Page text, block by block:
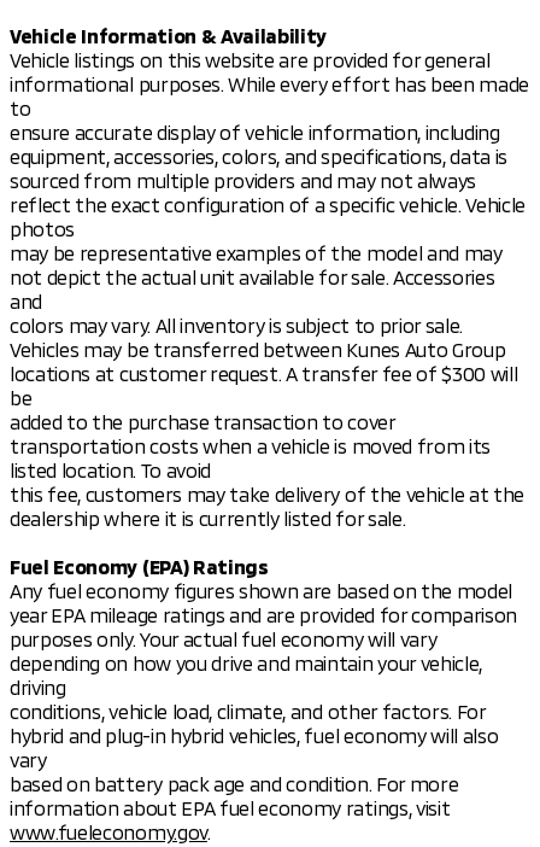
Vehicle Information & Availability
Vehicle listings on this website are provided for general
informational purposes. While every effort has been made
to
ensure accurate display of vehicle information, including
equipment, accessories, colors, and specifications, data is
sourced from multiple providers and may not always
reflect the exact configuration of a specific vehicle. Vehicle
photos
may be representative examples of the model and may
not depict the actual unit available for sale. Accessories
and
colors may vary. All inventory is subject to prior sale.
Vehicles may be transferred between Kunes Auto Group
locations at customer request. A transfer fee of $300 will
be
added to the purchase transaction to cover
transportation costs when a vehicle is moved from its
listed location. To avoid
this fee, customers may take delivery of the vehicle at the
dealership where it is currently listed for sale.
Fuel Economy (EPA) Ratings
Any fuel economy figures shown are based on the model
year EPA mileage ratings and are provided for comparison
purposes only. Your actual fuel economy will vary
depending on how you drive and maintain your vehicle,
driving
conditions, vehicle load, climate, and other factors. For
hybrid and plug-in hybrid vehicles, fuel economy will also
vary
based on battery pack age and condition. For more
information about EPA fuel economy ratings, visit
www.fueleconomy.gov.